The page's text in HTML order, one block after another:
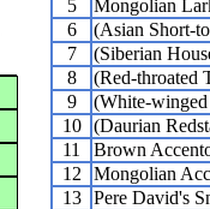
5
Mongolian
6
(Asian Short-
7
(Siberian
8
(Red-throated
9
(White-winged
10
(Daurian
11
Brown
12
Mongolian
13
Pere David's